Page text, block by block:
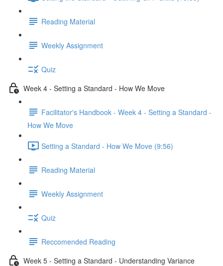
Reading Material
Weekly Assignment
Quiz
Week 4 - Setting a Standard - How We Move
Facilitator's Handbook - Week 4 - Setting a Standard -
How We Move
Setting a Standard - How We Move (9:56)
Reading Material
Weekly Assignment
Quiz
Reccomended Reading
Week 5 - Setting a Standard - Understanding Variance